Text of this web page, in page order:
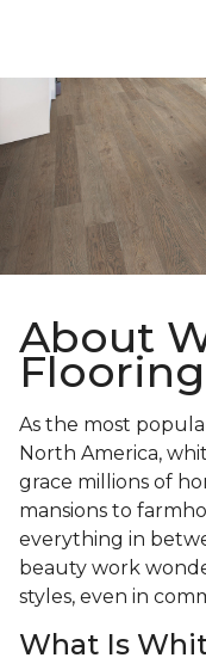
About
Flooring
As the most
North America,
grace millions of
mansions to
everything in
beauty work
styles, even in
What Is